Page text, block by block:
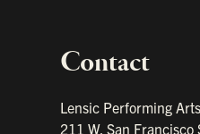
Contact
Lensic Performing
211 W. San Francisco
Important links